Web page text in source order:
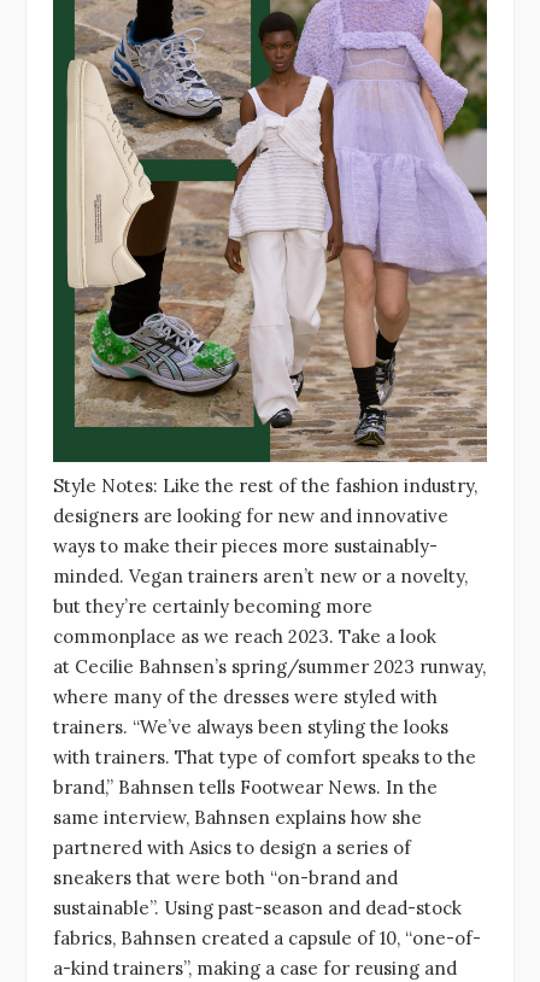
Style Notes: Like the rest of the fashion industry,
designers are looking for new and innovative
ways to make their pieces more sustainably-
minded. Vegan trainers aren’t new or a novelty,
but they’re certainly becoming more
commonplace as we reach 2023. Take a look
at Cecilie Bahnsen’s spring/summer 2023 runway,
where many of the dresses were styled with
trainers. “We’ve always been styling the looks
with trainers. That type of comfort speaks to the
brand,” Bahnsen tells Footwear News. In the
same interview, Bahnsen explains how she
partnered with Asics to design a series of
sneakers that were both “on-brand and
sustainable”. Using past-season and dead-stock
fabrics, Bahnsen created a capsule of 10, “one-of-
a-kind trainers”, making a case for reusing and